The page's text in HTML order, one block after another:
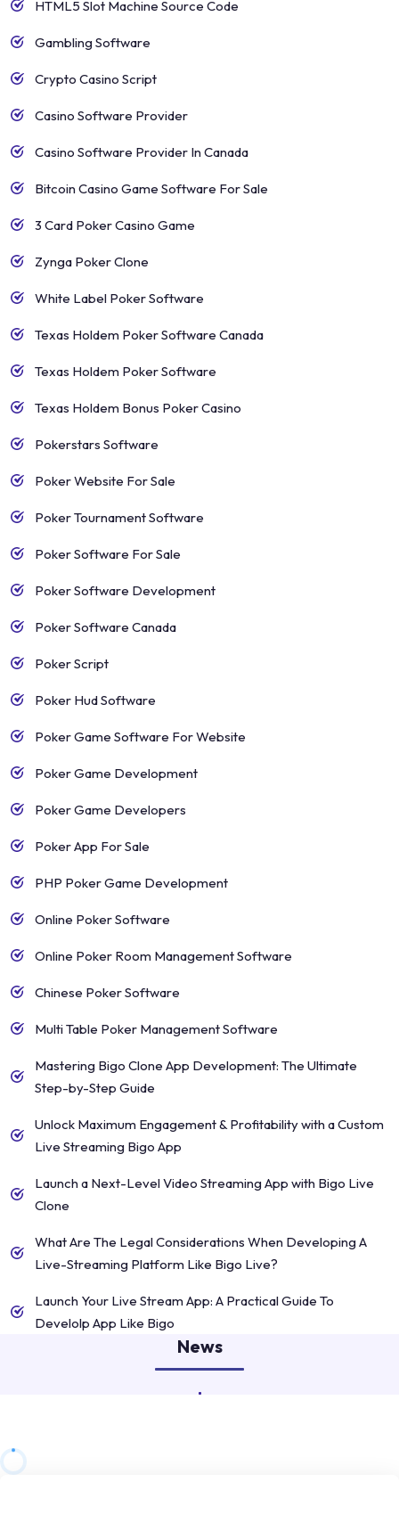
HTML5 Slot Machine Source Code
Gambling Software
Crypto Casino Script
Casino Software Provider
Casino Software Provider In Canada
Bitcoin Casino Game Software For Sale
3 Card Poker Casino Game
Zynga Poker Clone
White Label Poker Software
Texas Holdem Poker Software Canada
Texas Holdem Poker Software
Texas Holdem Bonus Poker Casino
Pokerstars Software
Poker Website For Sale
Poker Tournament Software
Poker Software For Sale
Poker Software Development
Poker Software Canada
Poker Script
Poker Hud Software
Poker Game Software For Website
Poker Game Development
Poker Game Developers
Poker App For Sale
PHP Poker Game Development
Online Poker Software
Online Poker Room Management Software
Chinese Poker Software
Multi Table Poker Management Software
Mastering Bigo Clone App Development: The Ultimate
Step-by-Step Guide
Unlock Maximum Engagement & Profitability with a Custom
Live Streaming Bigo App
Launch a Next-Level Video Streaming App with Bigo Live
Clone
What Are The Legal Considerations When Developing A
Live-Streaming Platform Like Bigo Live?
Launch Your Live Stream App: A Practical Guide To
Develolp App Like Bigo
News